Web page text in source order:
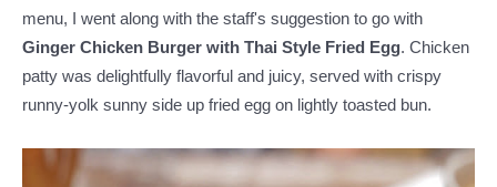
menu, I went along with the staff's suggestion to go with
Ginger Chicken Burger with Thai Style Fried Egg. Chicken
patty was delightfully flavorful and juicy, served with crispy
runny-yolk sunny side up fried egg on lightly toasted bun.